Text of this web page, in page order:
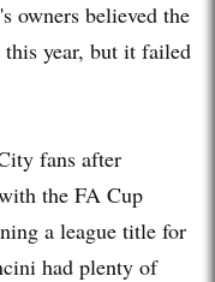
owners believed the
year, but it failed
fans after
the FA Cup
a league title for
had plenty of